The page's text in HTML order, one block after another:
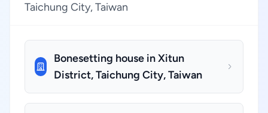
Taichung City, Taiwan
Bonesetting house in Xitun
District, Taichung City, Taiwan